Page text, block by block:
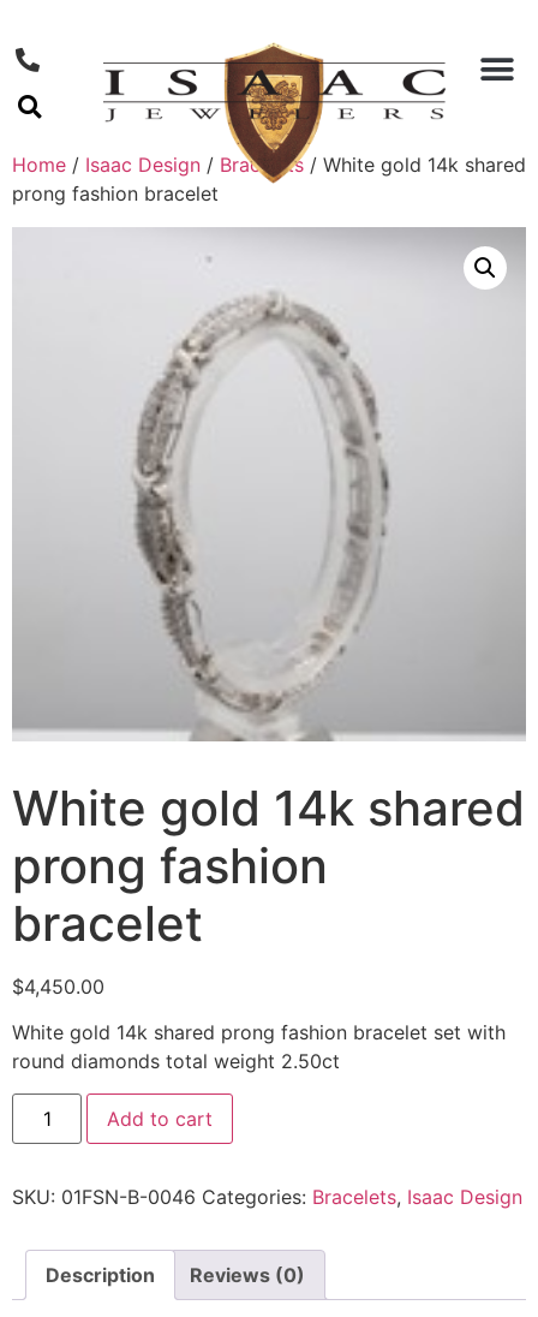
Home / Isaac Design / Bracelets / White gold 14k shared
prong fashion bracelet
White gold 14k shared
prong fashion
bracelet
$4,450.00
White gold 14k shared prong fashion bracelet set with
round diamonds total weight 2.50ct
Add to cart
SKU: 01FSN-B-0046 Categories: Bracelets, Isaac Design
Description Reviews (0)